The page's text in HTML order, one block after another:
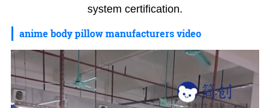
system certification.
anime body pillow manufacturers video